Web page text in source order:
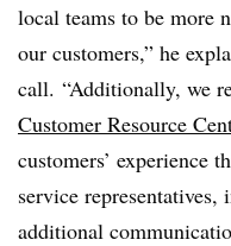
local teams to be more
our customers,” he
call. “Additionally, we
Customer Resource
customers’ experience
service
additional